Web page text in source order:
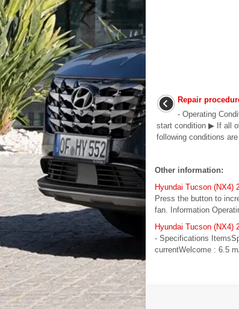
Repair
- Operating
start condition ▶ If all
following conditions are
Other information:
Hyundai Tucson (NX4)
Press the button to
fan. Information
Hyundai Tucson (NX4)
- Specifications
currentWelcome : 6.5